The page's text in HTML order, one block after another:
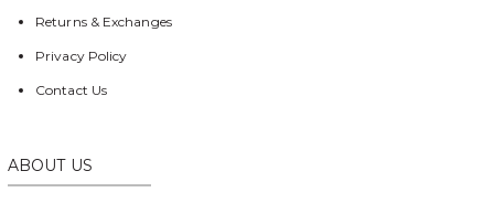
Returns & Exchanges
Privacy Policy
Contact Us
ABOUT US